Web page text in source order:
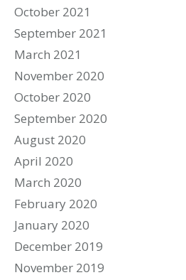
October 2021
September 2021
March 2021
November 2020
October 2020
September 2020
August 2020
April 2020
March 2020
February 2020
January 2020
December 2019
November 2019